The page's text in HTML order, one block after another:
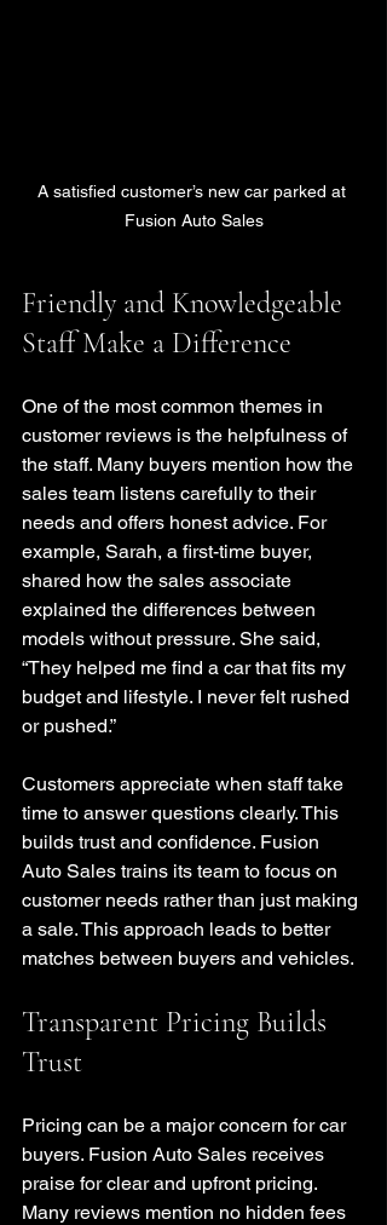
A satisfied customer’s new car parked at
Fusion Auto Sales
Friendly and Knowledgeable
Staff Make a Difference
One of the most common themes in
customer reviews is the helpfulness of
the staff. Many buyers mention how the
sales team listens carefully to their
needs and offers honest advice. For
example, Sarah, a first-time buyer,
shared how the sales associate
explained the differences between
models without pressure. She said,
“They helped me find a car that fits my
budget and lifestyle. I never felt rushed
or pushed.”
Customers appreciate when staff take
time to answer questions clearly. This
builds trust and confidence. Fusion
Auto Sales trains its team to focus on
customer needs rather than just making
a sale. This approach leads to better
matches between buyers and vehicles.
Transparent Pricing Builds
Trust
Pricing can be a major concern for car
buyers. Fusion Auto Sales receives
praise for clear and upfront pricing.
Many reviews mention no hidden fees